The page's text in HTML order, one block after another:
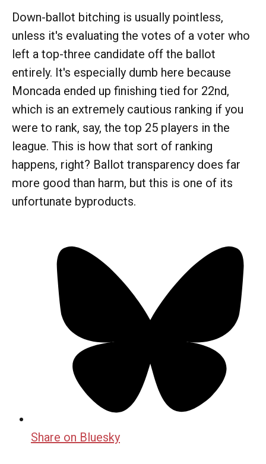
Down-ballot bitching is usually pointless,
unless it's evaluating the votes of a voter who
left a top-three candidate off the ballot
entirely. It's especially dumb here because
Moncada ended up finishing tied for 22nd,
which is an extremely cautious ranking if you
were to rank, say, the top 25 players in the
league. This is how that sort of ranking
happens, right? Ballot transparency does far
more good than harm, but this is one of its
unfortunate byproducts.
Share on Bluesky